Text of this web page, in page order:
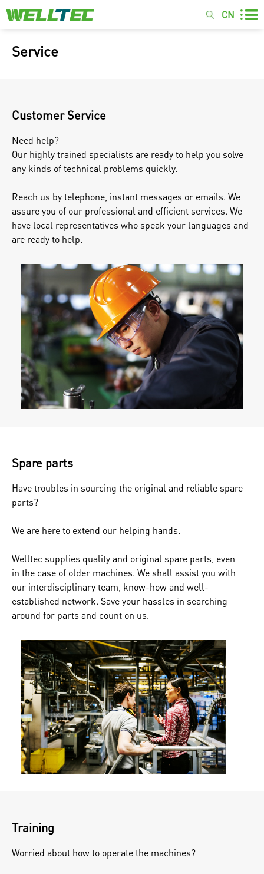
CN
Service
Customer Service
Need help?
Our highly trained specialists are ready to help you solve
any kinds of technical problems quickly.
Reach us by telephone, instant messages or emails. We
assure you of our professional and efficient services. We
have local representatives who speak your languages and
are ready to help.
Spare parts
Have troubles in sourcing the original and reliable spare
parts?
We are here to extend our helping hands.
Welltec supplies quality and original spare parts, even
in the case of older machines. We shall assist you with
our interdisciplinary team, know-how and well-
established network. Save your hassles in searching
around for parts and count on us.
Training
Worried about how to operate the machines?